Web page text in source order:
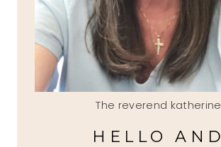
The reverend katherine
HELLO AND